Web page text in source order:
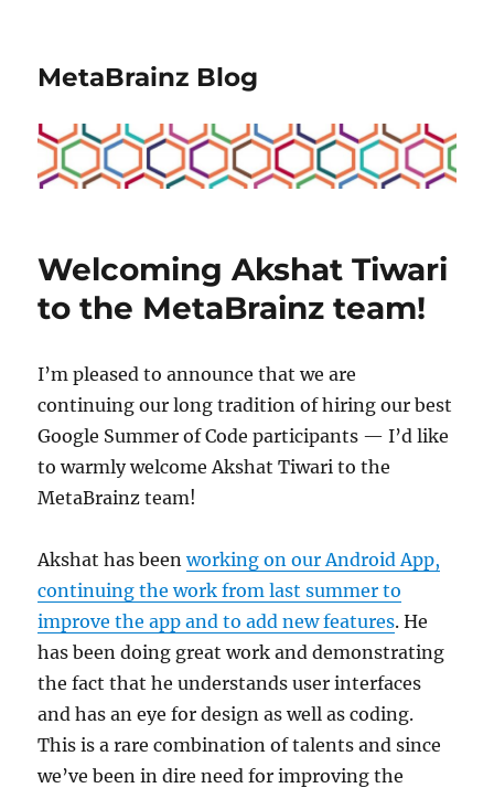
MetaBrainz Blog
Welcoming Akshat Tiwari
to the MetaBrainz team!
I’m pleased to announce that we are
continuing our long tradition of hiring our best
Google Summer of Code participants — I’d like
to warmly welcome Akshat Tiwari to the
MetaBrainz team!
Akshat has beenworking on our Android App,
continuing the work from last summer to
improve the app and to add new features. He
has been doing great work and demonstrating
the fact that he understands user interfaces
and has an eye for design as well as coding.
This is a rare combination of talents and since
we’ve been in dire need for improving the